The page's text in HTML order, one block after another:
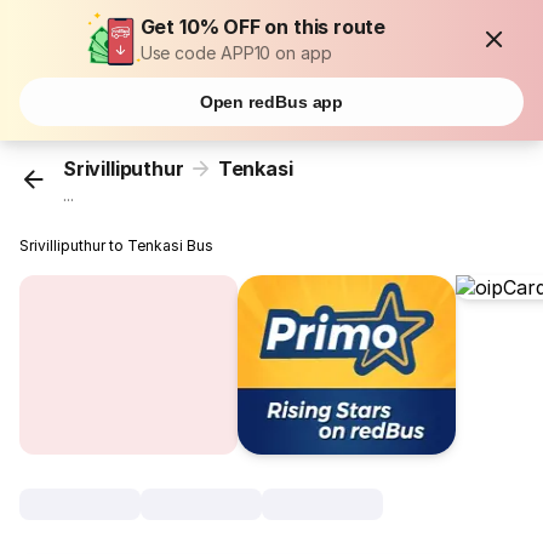
Get 10% OFF on this route
Use code APP10 on app
Open redBus app
Srivilliputhur Tenkasi
...
Srivilliputhur to Tenkasi Bus